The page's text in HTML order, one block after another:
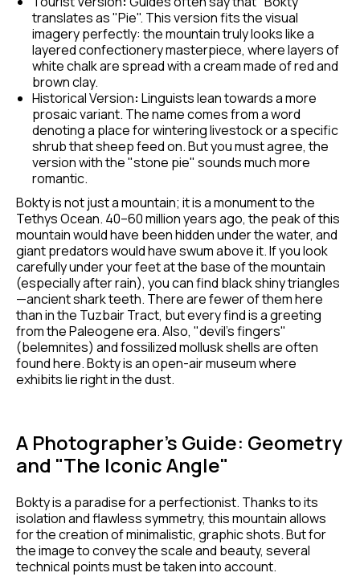
translates as "Pie". This version fits the visual
imagery perfectly: the mountain truly looks like a
layered confectionery masterpiece, where layers of
white chalk are spread with a cream made of red and
brown clay.
Historical Version: Linguists lean towards a more
prosaic variant. The name comes from a word
denoting a place for wintering livestock or a specific
shrub that sheep feed on. But you must agree, the
version with the "stone pie" sounds much more
romantic.
Bokty is not just a mountain; it is a monument to the
Tethys Ocean. 40–60 million years ago, the peak of this
mountain would have been hidden under the water, and
giant predators would have swum above it. If you look
carefully under your feet at the base of the mountain
(especially after rain), you can find black shiny triangles
—ancient shark teeth. There are fewer of them here
than in the Tuzbair Tract, but every find is a greeting
from the Paleogene era. Also, "devil's fingers"
(belemnites) and fossilized mollusk shells are often
found here. Bokty is an open-air museum where
exhibits lie right in the dust.
A Photographer’s Guide: Geometry
and "The Iconic Angle"
Bokty is a paradise for a perfectionist. Thanks to its
isolation and flawless symmetry, this mountain allows
for the creation of minimalistic, graphic shots. But for
the image to convey the scale and beauty, several
technical points must be taken into account.